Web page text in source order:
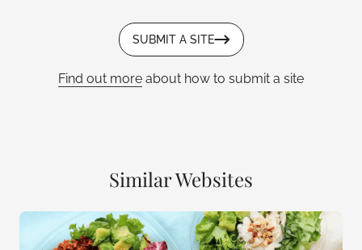
SUBMIT A SITE
Find out more about how to submit a site
Similar Websites